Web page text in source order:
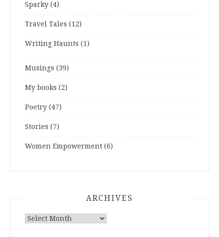
Sparky (4)
Travel Tales (12)
Writing Haunts (1)
Musings (39)
My books (2)
Poetry (47)
Stories (7)
Women Empowerment (6)
ARCHIVES
ARCHIVES